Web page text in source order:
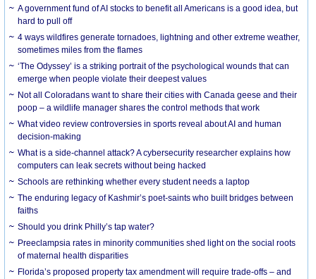
A government fund of AI stocks to benefit all Americans is a good idea, but
hard to pull off
4 ways wildfires generate tornadoes, lightning and other extreme weather,
sometimes miles from the flames
‘The Odyssey’ is a striking portrait of the psychological wounds that can
emerge when people violate their deepest values
Not all Coloradans want to share their cities with Canada geese and their
poop – a wildlife manager shares the control methods that work
What video review controversies in sports reveal about AI and human
decision-making
What is a side-channel attack? A cybersecurity researcher explains how
computers can leak secrets without being hacked
Schools are rethinking whether every student needs a laptop
The enduring legacy of Kashmir’s poet-saints who built bridges between
faiths
Should you drink Philly’s tap water?
Preeclampsia rates in minority communities shed light on the social roots
of maternal health disparities
Florida’s proposed property tax amendment will require trade-offs – and